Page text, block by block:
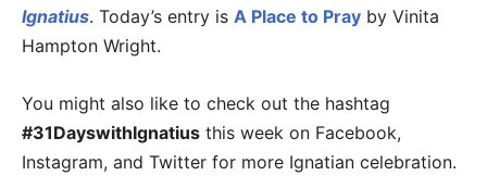
Ignatius. Today’s entry is A Place to Pray by Vinita
Hampton Wright.
You might also like to check out the hashtag
#31DayswithIgnatius this week on Facebook,
Instagram, and Twitter for more Ignatian celebration.